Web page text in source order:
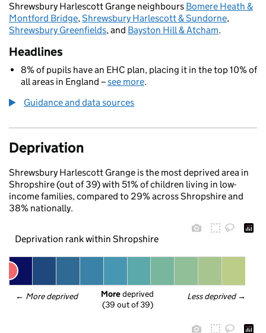
Shrewsbury Harlescott Grange neighbours Bomere Heath &
Montford Bridge,Shrewsbury Harlescott & Sundorne,
Shrewsbury Greenfields, and Bayston Hill & Atcham.
Headlines
8% of pupils have an EHC plan, placing it in the top 10% of
all areas in England –see more.
Guidance and data sources
Deprivation
Shrewsbury Harlescott Grange is the most deprived area in
Shropshire (out of 39) with 51% of children living in low-
income families, compared to 29% across Shropshire and
38% nationally.
Deprivation rank within Shropshire
← More deprived Less deprived →
More deprived
(39 out of 39)